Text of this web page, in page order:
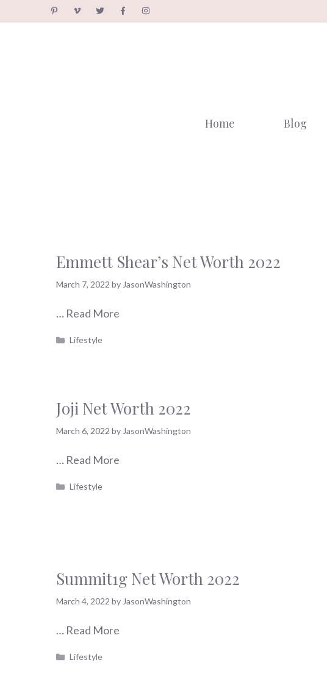
Home Blog
Emmett Shear’s Net Worth 2022
March 7, 2022 by JasonWashington
… Read More
Categories
Lifestyle
Joji Net Worth 2022
March 6, 2022 by JasonWashington
… Read More
Categories
Lifestyle
Summit1g Net Worth 2022
March 4, 2022 by JasonWashington
… Read More
Categories
Lifestyle